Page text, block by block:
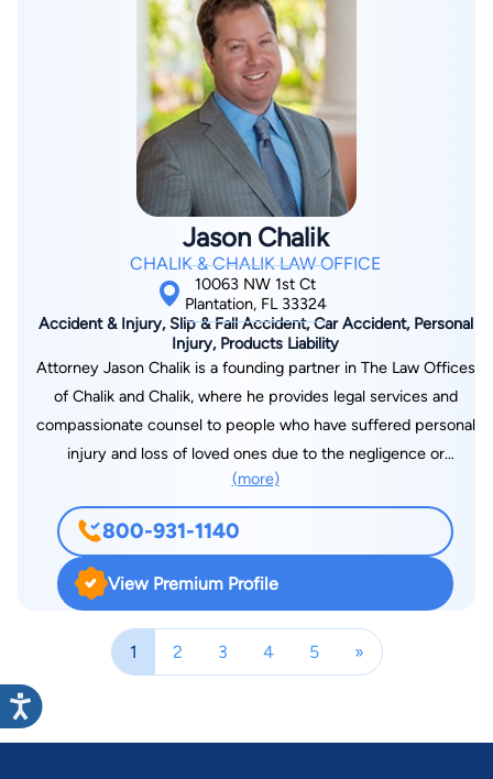
commercial/ retail settings. Mike received his undergraduate
degree from the University of Massachusetts at Amherst and
his law degree from Boston University School of Law. He
began his career at a prestigious Fort Lauderdale insurance
defense firm, achieving partnership early in his career. He was
there for a dozen years before turning his focus to helping the
injured. Mike has held the prestigious AV rating from
Martindale-Hubbell for over 20 years. He has handled cases in
nearly every county in Florida, and co-counseled with dozens
of the finest lawyers in the country on cases in other states.
Jason Chalik
CHALIK & CHALIK LAW OFFICE
10063 NW 1st Ct
Plantation, FL 33324
Accident & Injury, Slip & Fall Accident, Car Accident, Personal
Injury, Products Liability
Attorney Jason Chalik is a founding partner in The Law Offices
of Chalik and Chalik, where he provides legal services and
compassionate counsel to people who have suffered personal
injury and loss of loved ones due to the negligence or
recklessness of other responsible parties. Born in Brooklyn,
N.Y., Jason and his family moved to the Sunshine State in
1977. He is proud to have founded a law firm headquartered in
the community of Plantation, Florida where he grew up and
attended public schools. Assisting injured citizens and
bereaved families is his life's work. "What I love about our work
is we help injured people who don't know about the legal
system," Attorney Chalik says.
(more)
800-931-1140
View Premium Profile
1 2 3 4 5 »